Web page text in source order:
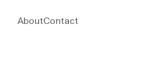
AboutContact